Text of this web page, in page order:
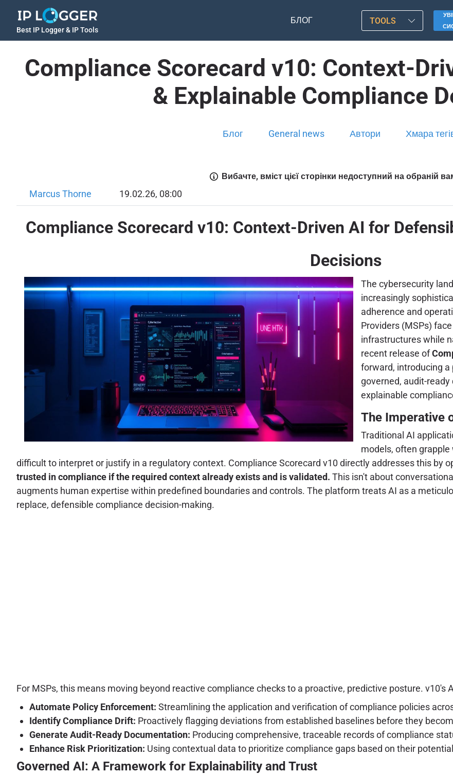
Best IP Logger & IP Tools
БЛОГ TOOLS
Compliance Scorecard v10: Context-
& Explainable Compliance
Блог General news Автори Хмара
Вибачте, вміст цієї сторінки недоступний на обраній
Marcus Thorne 19.02.26, 08:00
Compliance Scorecard v10: Context-Driven AI for
Decisions
The cybersecurity
increasingly
adherence and
Providers (MSPs)
infrastructures while
recent release of
forward, introducing
governed, audit-
explainable
The Imperative
Traditional AI
models, often
difficult to interpret or justify in a regulatory context. Compliance Scorecard v10 directly addresses this by
trusted in compliance if the required context already exists and is validated. This isn't about
augments human expertise within predefined boundaries and controls. The platform treats AI as a
replace, defensible compliance decision-making.
For MSPs, this means moving beyond reactive compliance checks to a proactive, predictive posture.
Automate Policy Enforcement: Streamlining the application and verification of compliance policies
Identify Compliance Drift: Proactively flagging deviations from established baselines before they
Generate Audit-Ready Documentation: Producing comprehensive, traceable records of compliance
Enhance Risk Prioritization: Using contextual data to prioritize compliance gaps based on their
Governed AI: A Framework for Explainability and Trust